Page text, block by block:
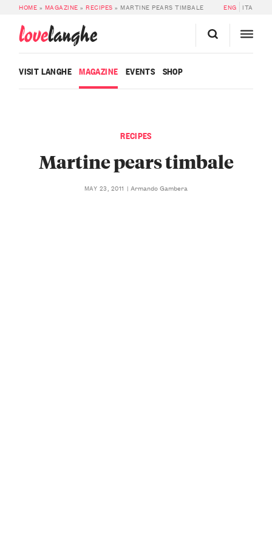
HOME » MAGAZINE »RECIPES » MARTINE PEARS TIMBALE ENG ITA
lovelanghe
VISIT LANGHE MAGAZINE EVENTS SHOP
RECIPES
Martine pears timbale
MAY 23, 2011 Armando Gambera